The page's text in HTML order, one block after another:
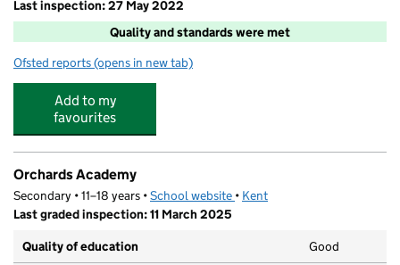
Last inspection: 27 May 2022
Quality and standards were met
Ofsted reports for West Hill Life Ltd
(opens in new tab)
Add to my
favourites
Orchards Academy
Secondary • 11–18 years •School website (opens in new tab)
• Kent
Last graded inspection: 11 March 2025
Quality of education
Good